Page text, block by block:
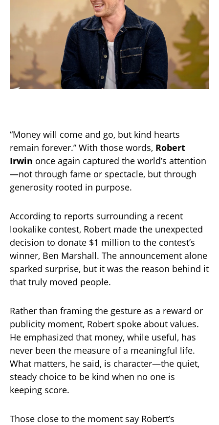
“Money will come and go, but kind hearts
remain forever.” With those words, Robert
Irwin once again captured the world’s attention
—not through fame or spectacle, but through
generosity rooted in purpose.
According to reports surrounding a recent
lookalike contest, Robert made the unexpected
decision to donate $1 million to the contest’s
winner, Ben Marshall. The announcement alone
sparked surprise, but it was the reason behind it
that truly moved people.
Rather than framing the gesture as a reward or
publicity moment, Robert spoke about values.
He emphasized that money, while useful, has
never been the measure of a meaningful life.
What matters, he said, is character—the quiet,
steady choice to be kind when no one is
keeping score.
Those close to the moment say Robert’s